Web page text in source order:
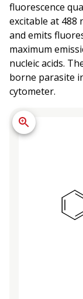
fluorescence
excitable at 488
and emits
maximum
nucleic acids.
borne parasite
cytometer.